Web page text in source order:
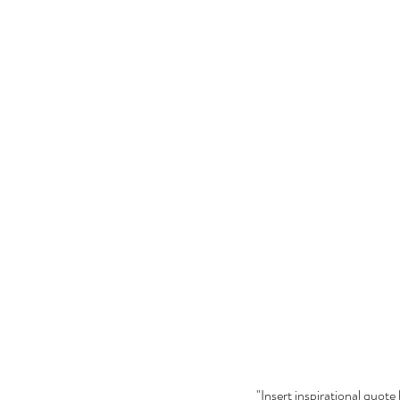
"Insert inspirational quote